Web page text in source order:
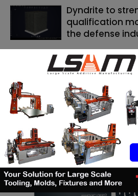
Dyndrite to
qualification
the defense
SEARCH